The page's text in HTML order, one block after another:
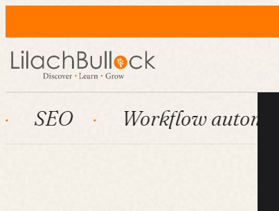
Workflow automation